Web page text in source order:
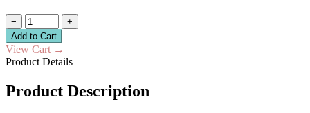
−
+
Add to Cart
View Cart →
Product Details
Product Description